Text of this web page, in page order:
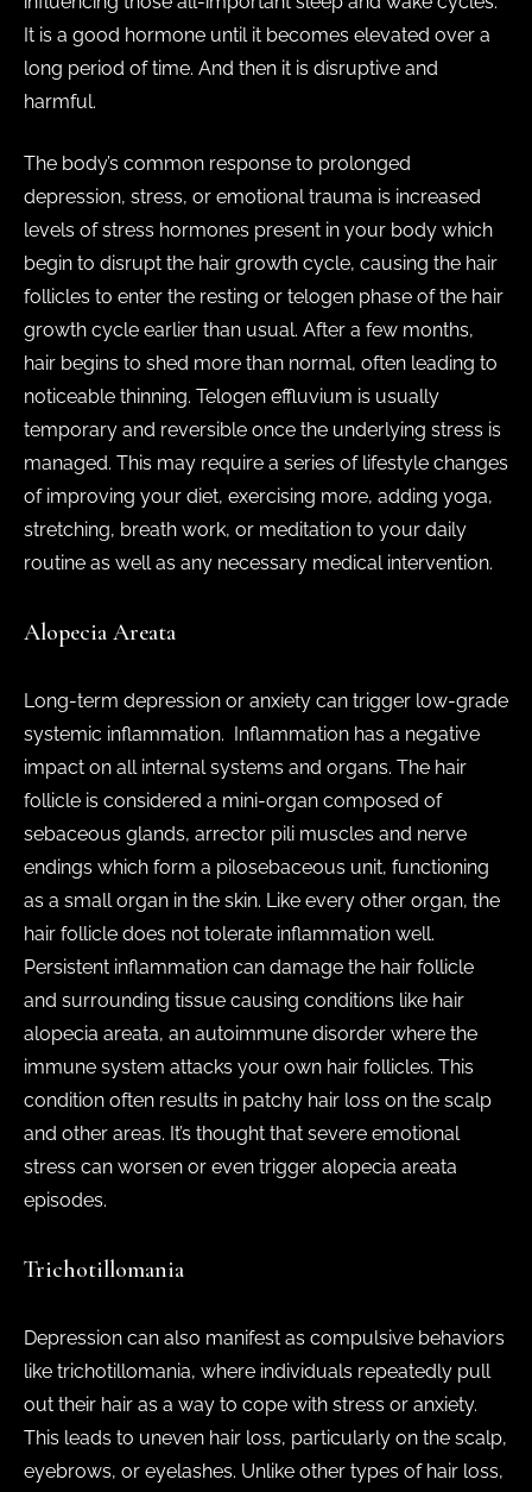
It is a good hormone until it becomes elevated over a
long period of time. And then it is disruptive and
harmful.
The body’s common response to prolonged
depression, stress, or emotional trauma is increased
levels of stress hormones present in your body which
begin to disrupt the hair growth cycle, causing the hair
follicles to enter the resting or telogen phase of the hair
growth cycle earlier than usual. After a few months,
hair begins to shed more than normal, often leading to
noticeable thinning. Telogen effluvium is usually
temporary and reversible once the underlying stress is
managed. This may require a series of lifestyle changes
of improving your diet, exercising more, adding yoga,
stretching, breath work, or meditation to your daily
routine as well as any necessary medical intervention.
Alopecia Areata
Long-term depression or anxiety can trigger low-grade
systemic inflammation. Inflammation has a negative
impact on all internal systems and organs. The hair
follicle is considered a mini-organ composed of
sebaceous glands, arrector pili muscles and nerve
endings which form a pilosebaceous unit, functioning
as a small organ in the skin. Like every other organ, the
hair follicle does not tolerate inflammation well.
Persistent inflammation can damage the hair follicle
and surrounding tissue causing conditions like hair
alopecia areata, an autoimmune disorder where the
immune system attacks your own hair follicles. This
condition often results in patchy hair loss on the scalp
and other areas. It’s thought that severe emotional
stress can worsen or even trigger alopecia areata
episodes.
Trichotillomania
Depression can also manifest as compulsive behaviors
like trichotillomania, where individuals repeatedly pull
out their hair as a way to cope with stress or anxiety.
This leads to uneven hair loss, particularly on the scalp,
eyebrows, or eyelashes. Unlike other types of hair loss,